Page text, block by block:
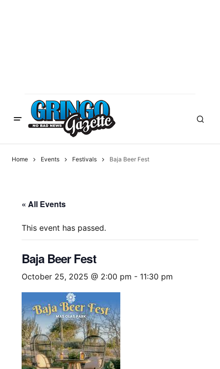
Home Events Festivals Baja Beer Fest
« All Events
This event has passed.
Baja Beer Fest
October 25, 2025 @ 2:00 pm - 11:30 pm